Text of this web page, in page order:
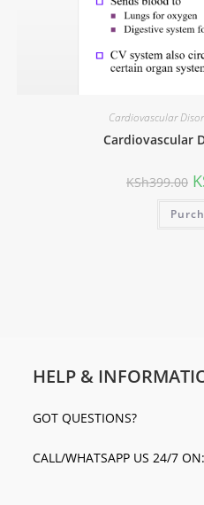
Cardiovascular
Cardiovascular
KSh399.00
HELP &
GOT QUESTIONS?
CALL/WHATSAPP US 24/7